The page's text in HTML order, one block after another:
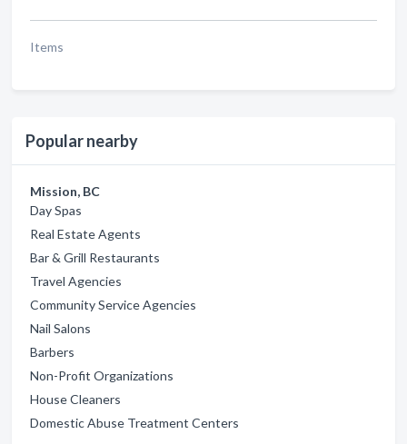
Items
Popular nearby
Mission, BC
Day Spas
Real Estate Agents
Bar & Grill Restaurants
Travel Agencies
Community Service Agencies
Nail Salons
Barbers
Non-Profit Organizations
House Cleaners
Domestic Abuse Treatment Centers